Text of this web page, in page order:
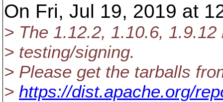
On Fri, Jul 19, 2019 at
> The 1.12.2, 1.10.6,
> testing/signing.
> Please get the tarballs
> https://dist.apache.org/